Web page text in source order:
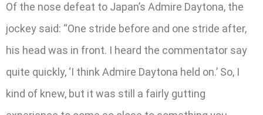
Of the nose defeat to Japan’s Admire Daytona, the
jockey said: “One stride before and one stride after,
his head was in front. I heard the commentator say
quite quickly, ‘I think Admire Daytona held on.’ So, I
kind of knew, but it was still a fairly gutting